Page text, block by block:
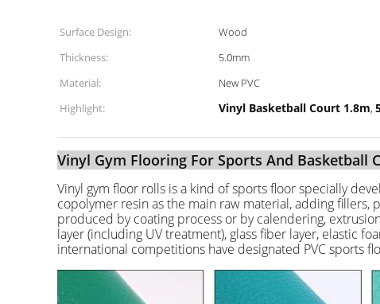
Surface Design: Wood
Thickness:
5.0mm
Material:
New PVC
Highlight:
Vinyl Basketball Court 1.8m,
Vinyl Gym Flooring For Sports And Basketball
Vinyl gym floor rolls is a kind of sports floor specially
copolymer resin as the main raw material, adding fillers,
produced by coating process or by calendering,
layer (including UV treatment), glass fiber layer, elastic
international competitions have designated PVC sports